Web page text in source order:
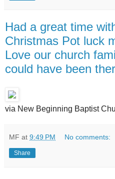
Had a great time
Christmas Pot luck
Love our church
could have been
via New Beginning Baptist
MF at 9:49 PM No comments:
Share